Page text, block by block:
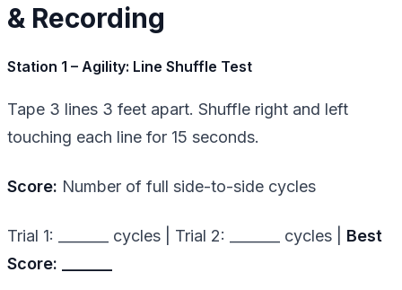
& Recording
Station 1 – Agility: Line Shuffle Test
Tape 3 lines 3 feet apart. Shuffle right and left
touching each line for 15 seconds.
Score: Number of full side-to-side cycles
Trial 1: _______ cycles | Trial 2: _______ cycles | Best
Score: _______